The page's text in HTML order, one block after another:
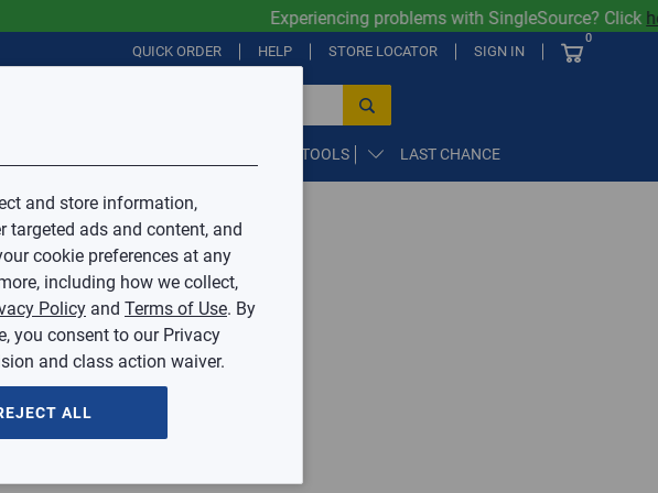
Experiencing problems with SingleSource? Click
QUICK ORDER HELP STORE LOCATOR SIGN IN
0
PARTS, SUPPLIES, & TOOLS LAST CHANCE
Required
and store information,
targeted ads and content, and
cookie preferences at any
including how we collect,
Policy and Terms of Use. By
you consent to our Privacy
and class action waiver.
ALL
is not operated by Mingledorff’s.
credit representative.
in screen.